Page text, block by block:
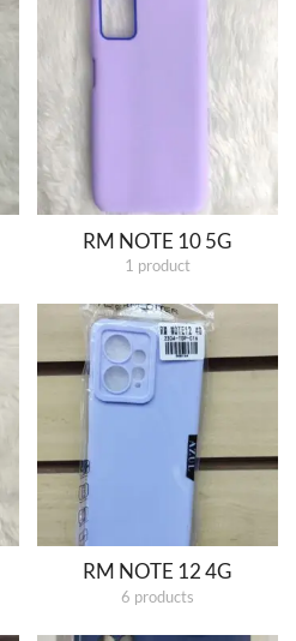
RM NOTE 10 5G
1 product
RM NOTE 12 4G
6 products